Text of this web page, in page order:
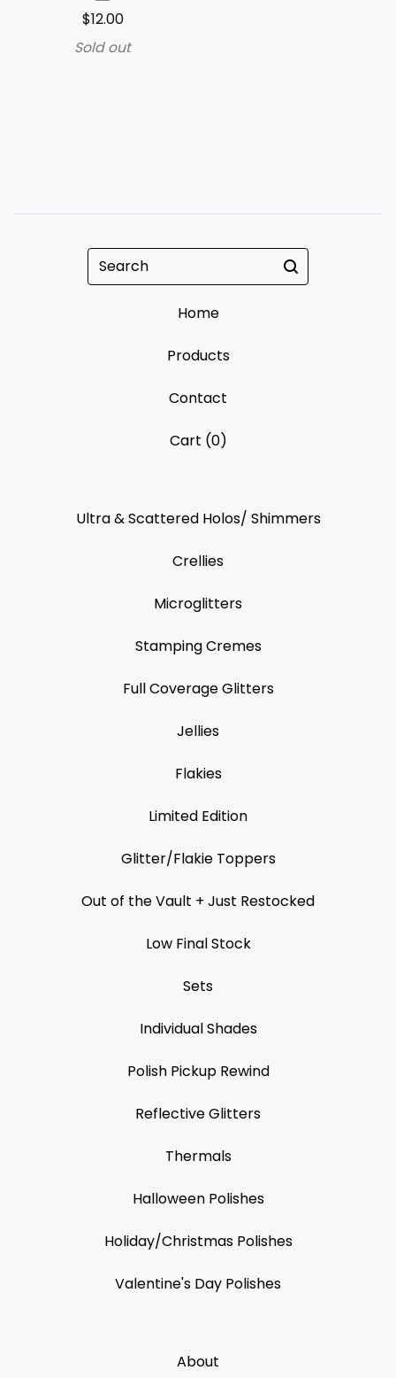
$12.00
Sold out
Search
Home
Products
Contact
Cart (0)
Ultra & Scattered Holos/ Shimmers
Crellies
Microglitters
Stamping Cremes
Full Coverage Glitters
Jellies
Flakies
Limited Edition
Glitter/Flakie Toppers
Out of the Vault + Just Restocked
Low Final Stock
Sets
Individual Shades
Polish Pickup Rewind
Reflective Glitters
Thermals
Halloween Polishes
Holiday/Christmas Polishes
Valentine's Day Polishes
About